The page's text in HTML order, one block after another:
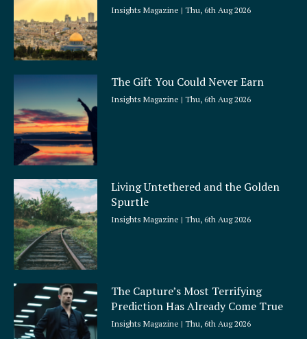
Insights Magazine Thu, 6th Aug 2026
The Gift You Could Never Earn
Insights Magazine Thu, 6th Aug 2026
Living Untethered and the Golden
Spurtle
Insights Magazine Thu, 6th Aug 2026
The Capture’s Most Terrifying
Prediction Has Already Come True
Insights Magazine Thu, 6th Aug 2026